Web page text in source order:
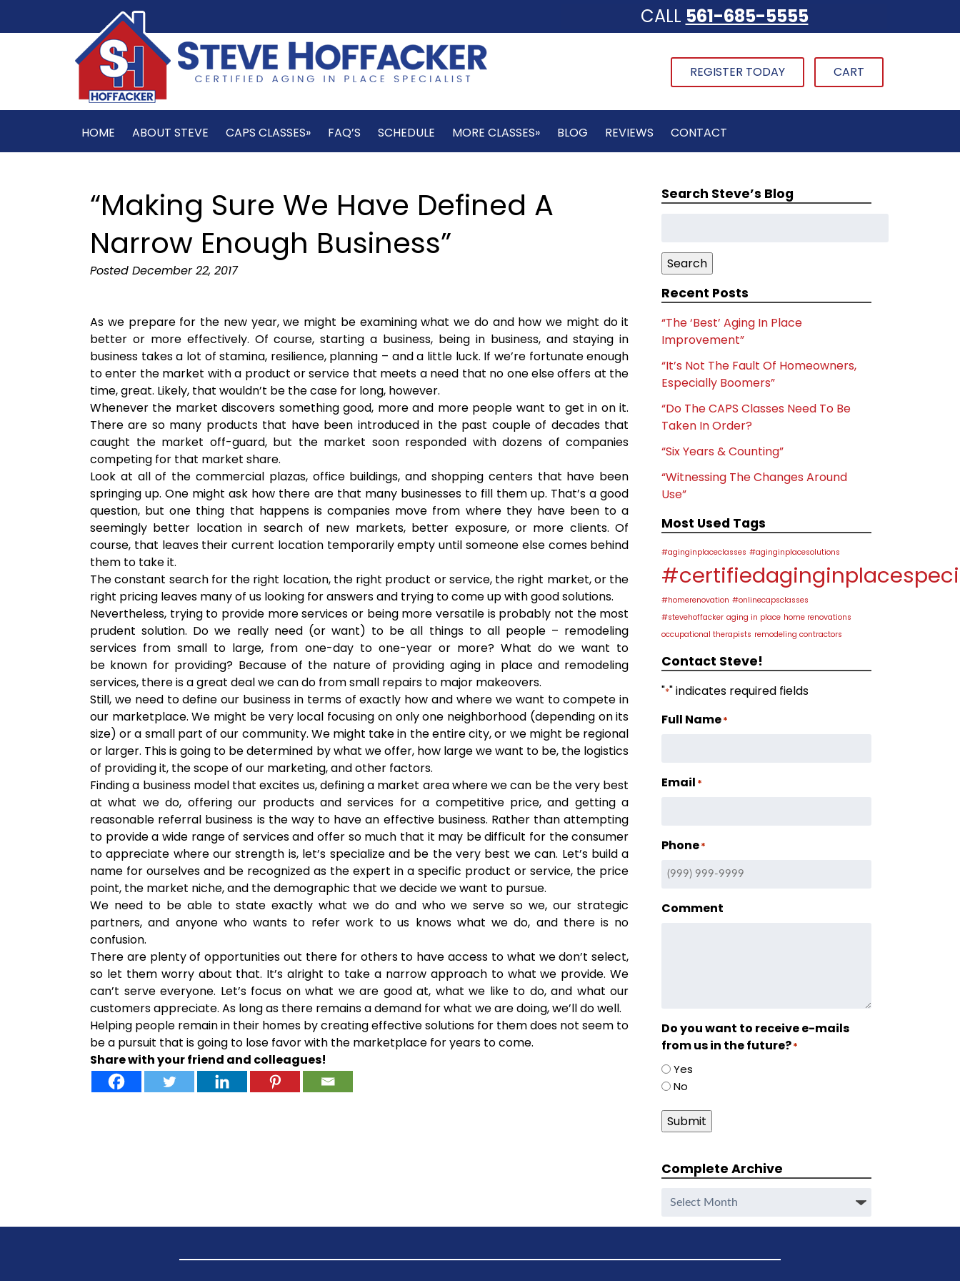
CALL 561-685-5555
REGISTER TODAY CART
HOME ABOUT STEVE CAPS CLASSES» FAQ’S SCHEDULE MORE CLASSES» BLOG REVIEWS CONTACT
“Making Sure We Have Defined A
Narrow Enough Business”
Posted December 22, 2017
As we prepare for the new year, we might be examining what we do and how we might do it
better or more effectively. Of course, starting a business, being in business, and staying in
business takes a lot of stamina, resilience, planning – and a little luck. If we’re fortunate enough
to enter the market with a product or service that meets a need that no one else offers at the
time, great. Likely, that wouldn’t be the case for long, however.
Whenever the market discovers something good, more and more people want to get in on it.
There are so many products that have been introduced in the past couple of decades that
caught the market off-guard, but the market soon responded with dozens of companies
competing for that market share.
Look at all of the commercial plazas, office buildings, and shopping centers that have been
springing up. One might ask how there are that many businesses to fill them up. That’s a good
question, but one thing that happens is companies move from where they have been to a
seemingly better location in search of new markets, better exposure, or more clients. Of
course, that leaves their current location temporarily empty until someone else comes behind
them to take it.
The constant search for the right location, the right product or service, the right market, or the
right pricing leaves many of us looking for answers and trying to come up with good solutions.
Nevertheless, trying to provide more services or being more versatile is probably not the most
prudent solution. Do we really need (or want) to be all things to all people – remodeling
services from small to large, from one-day to one-year or more? What do we want to
be known for providing? Because of the nature of providing aging in place and remodeling
services, there is a great deal we can do from small repairs to major makeovers.
Still, we need to define our business in terms of exactly how and where we want to compete in
our marketplace. We might be very local focusing on only one neighborhood (depending on its
size) or a small part of our community. We might take in the entire city, or we might be regional
or larger. This is going to be determined by what we offer, how large we want to be, the logistics
of providing it, the scope of our marketing, and other factors.
Finding a business model that excites us, defining a market area where we can be the very best
at what we do, offering our products and services for a competitive price, and getting a
reasonable referral business is the way to have an effective business. Rather than attempting
to provide a wide range of services and offer so much that it may be difficult for the consumer
to appreciate where our strength is, let’s specialize and be the very best we can. Let’s build a
name for ourselves and be recognized as the expert in a specific product or service, the price
point, the market niche, and the demographic that we decide we want to pursue.
We need to be able to state exactly what we do and who we serve so we, our strategic
partners, and anyone who wants to refer work to us knows what we do, and there is no
confusion.
There are plenty of opportunities out there for others to have access to what we don’t select,
so let them worry about that. It’s alright to take a narrow approach to what we provide. We
can’t serve everyone. Let’s focus on what we are good at, what we like to do, and what our
customers appreciate. As long as there remains a demand for what we are doing, we’ll do well.
Helping people remain in their homes by creating effective solutions for them does not seem to
be a pursuit that is going to lose favor with the marketplace for years to come.
Share with your friend and colleagues!
Search Steve’s Blog
Search
Recent Posts
“The ‘Best’ Aging In Place
Improvement”
“It’s Not The Fault Of Homeowners,
Especially Boomers”
“Do The CAPS Classes Need To Be
Taken In Order?
“Six Years & Counting”
“Witnessing The Changes Around
Use”
Most Used Tags
#aginginplaceclasses #aginginplacesolutions
#homerenovation #onlinecapsclasses
#stevehoffacker aging in place home renovations
occupational therapists remodeling contractors
Contact Steve!
"*" indicates required fields
Full Name*
Email *
Phone*
Comment
Do you want to receive e-mails
from us in the future?*
Yes
No
Submit
Complete Archive
Complete